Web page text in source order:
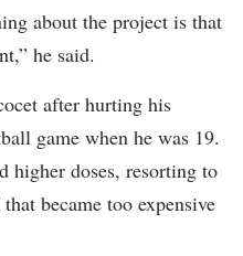
about the project is that
he said.
after hurting his
game when he was 19.
higher doses, resorting to
became too expensive